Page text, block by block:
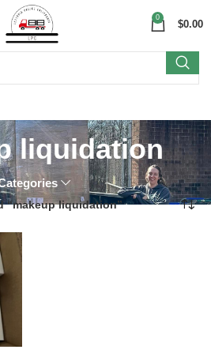
0
$0.00
liquidation
“makeup liquidation”